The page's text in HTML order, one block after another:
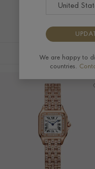
and discover iconic
We are happy to
countries.